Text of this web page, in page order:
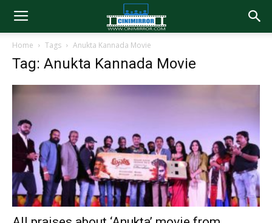
Home Tags Anukta Kannada Movie
Tag: Anukta Kannada Movie